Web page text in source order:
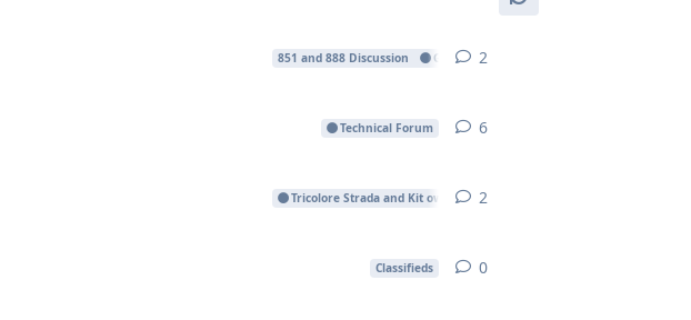
851 and 888 Discussion Gallery 2
Technical Forum 6
Tricolore Strada and Kit owners 2
Classifieds 0